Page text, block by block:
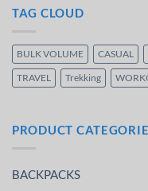
TAG CLOUD
BULK VOLUME CASUAL
TRAVEL Trekking
PRODUCT
BACKPACKS